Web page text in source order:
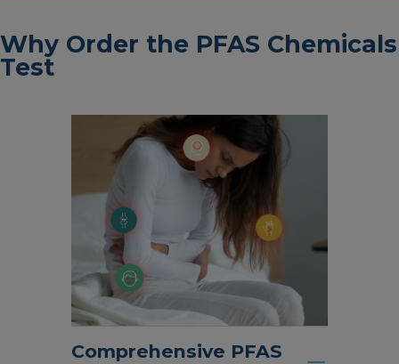
Why Order the PFAS Chemicals
Test
Comprehensive PFAS